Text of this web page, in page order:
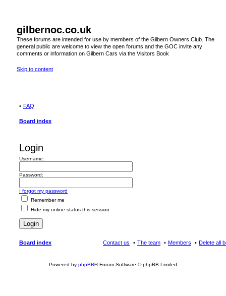
gilbernoc.co.uk
These forums are intended for use by members of the Gilbern Owners Club. The
general public are welcome to view the open forums and the GOC invite any
comments or information on Gilbern Cars via the Visitors Book
Skip to content
FAQ
Board index
Login
Username:
Password:
I forgot my password
Remember me
Hide my online status this session
Board index Delete all
Members
The team
Contact us
Powered by phpBB® Forum Software © phpBB Limited